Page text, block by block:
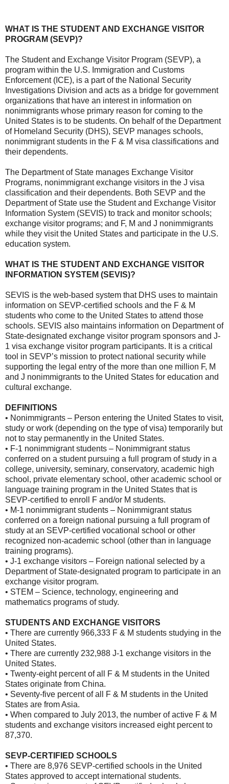
WHAT IS THE STUDENT AND EXCHANGE VISITOR
PROGRAM (SEVP)?
The Student and Exchange Visitor Program (SEVP), a
program within the U.S. Immigration and Customs
Enforcement (ICE), is a part of the National Security
Investigations Division and acts as a bridge for government
organizations that have an interest in information on
nonimmigrants whose primary reason for coming to the
United States is to be students. On behalf of the Department
of Homeland Security (DHS), SEVP manages schools,
nonimmigrant students in the F & M visa classifications and
their dependents.
The Department of State manages Exchange Visitor
Programs, nonimmigrant exchange visitors in the J visa
classification and their dependents. Both SEVP and the
Department of State use the Student and Exchange Visitor
Information System (SEVIS) to track and monitor schools;
exchange visitor programs; and F, M and J nonimmigrants
while they visit the United States and participate in the U.S.
education system.
WHAT IS THE STUDENT AND EXCHANGE VISITOR
INFORMATION SYSTEM (SEVIS)?
SEVIS is the web-based system that DHS uses to maintain
information on SEVP-certified schools and the F & M
students who come to the United States to attend those
schools. SEVIS also maintains information on Department of
State-designated exchange visitor program sponsors and J-
1 visa exchange visitor program participants. It is a critical
tool in SEVP’s mission to protect national security while
supporting the legal entry of the more than one million F, M
and J nonimmigrants to the United States for education and
cultural exchange.
DEFINITIONS
• Nonimmigrants – Person entering the United States to visit,
study or work (depending on the type of visa) temporarily but
not to stay permanently in the United States.
• F-1 nonimmigrant students – Nonimmigrant status
conferred on a student pursuing a full program of study in a
college, university, seminary, conservatory, academic high
school, private elementary school, other academic school or
language training program in the United States that is
SEVP-certified to enroll F and/or M students.
• M-1 nonimmigrant students – Nonimmigrant status
conferred on a foreign national pursuing a full program of
study at an SEVP-certified vocational school or other
recognized non-academic school (other than in language
training programs).
• J-1 exchange visitors – Foreign national selected by a
Department of State-designated program to participate in an
exchange visitor program.
• STEM – Science, technology, engineering and
mathematics programs of study.
STUDENTS AND EXCHANGE VISITORS
• There are currently 966,333 F & M students studying in the
United States.
• There are currently 232,988 J-1 exchange visitors in the
United States.
• Twenty-eight percent of all F & M students in the United
States originate from China.
• Seventy-five percent of all F & M students in the United
States are from Asia.
• When compared to July 2013, the number of active F & M
students and exchange visitors increased eight percent to
87,370.
SEVP-CERTIFIED SCHOOLS
• There are 8,976 SEVP-certified schools in the United
States approved to accept international students.